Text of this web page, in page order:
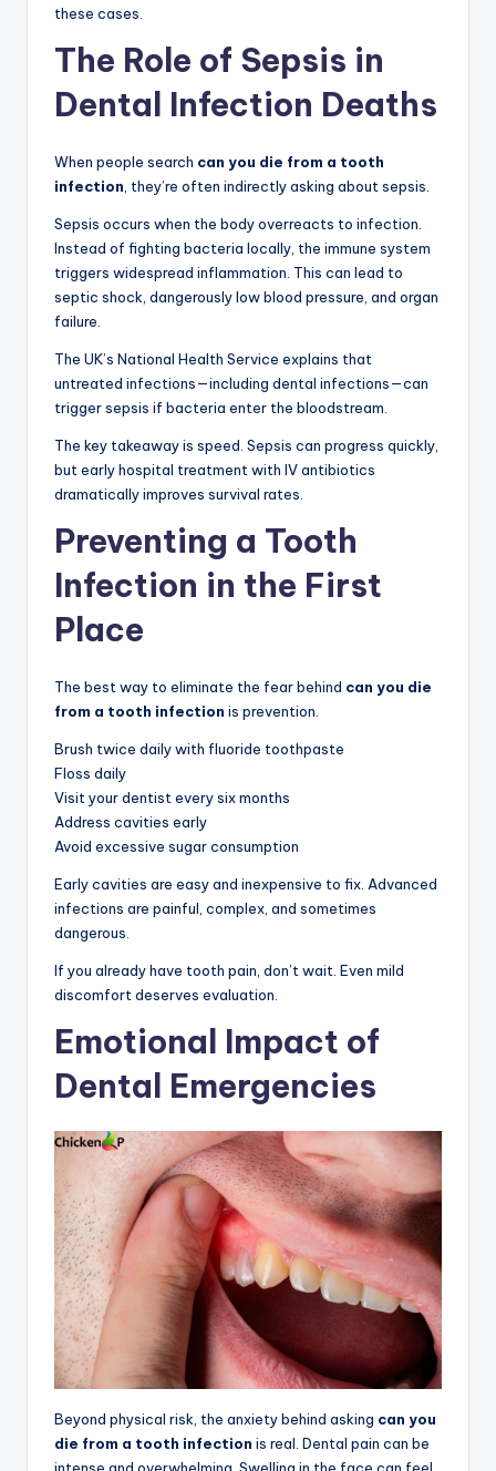
these cases.
The Role of Sepsis in
Dental Infection Deaths
When people search can you die from a tooth
infection , they’re often indirectly asking about sepsis.
Sepsis occurs when the body overreacts to infection.
Instead of fighting bacteria locally, the immune system
triggers widespread inflammation. This can lead to
septic shock, dangerously low blood pressure, and organ
failure.
The UK’s National Health Service explains that
untreated infections—including dental infections—can
trigger sepsis if bacteria enter the bloodstream.
The key takeaway is speed. Sepsis can progress quickly,
but early hospital treatment with IV antibiotics
dramatically improves survival rates.
Preventing a Tooth
Infection in the First
Place
The best way to eliminate the fear behind can you die
from a tooth infection is prevention.
Brush twice daily with fluoride toothpaste
Floss daily
Visit your dentist every six months
Address cavities early
Avoid excessive sugar consumption
Early cavities are easy and inexpensive to fix. Advanced
infections are painful, complex, and sometimes
dangerous.
If you already have tooth pain, don’t wait. Even mild
discomfort deserves evaluation.
Emotional Impact of
Dental Emergencies
Beyond physical risk, the anxiety behind asking can you
die from a tooth infection is real. Dental pain can be